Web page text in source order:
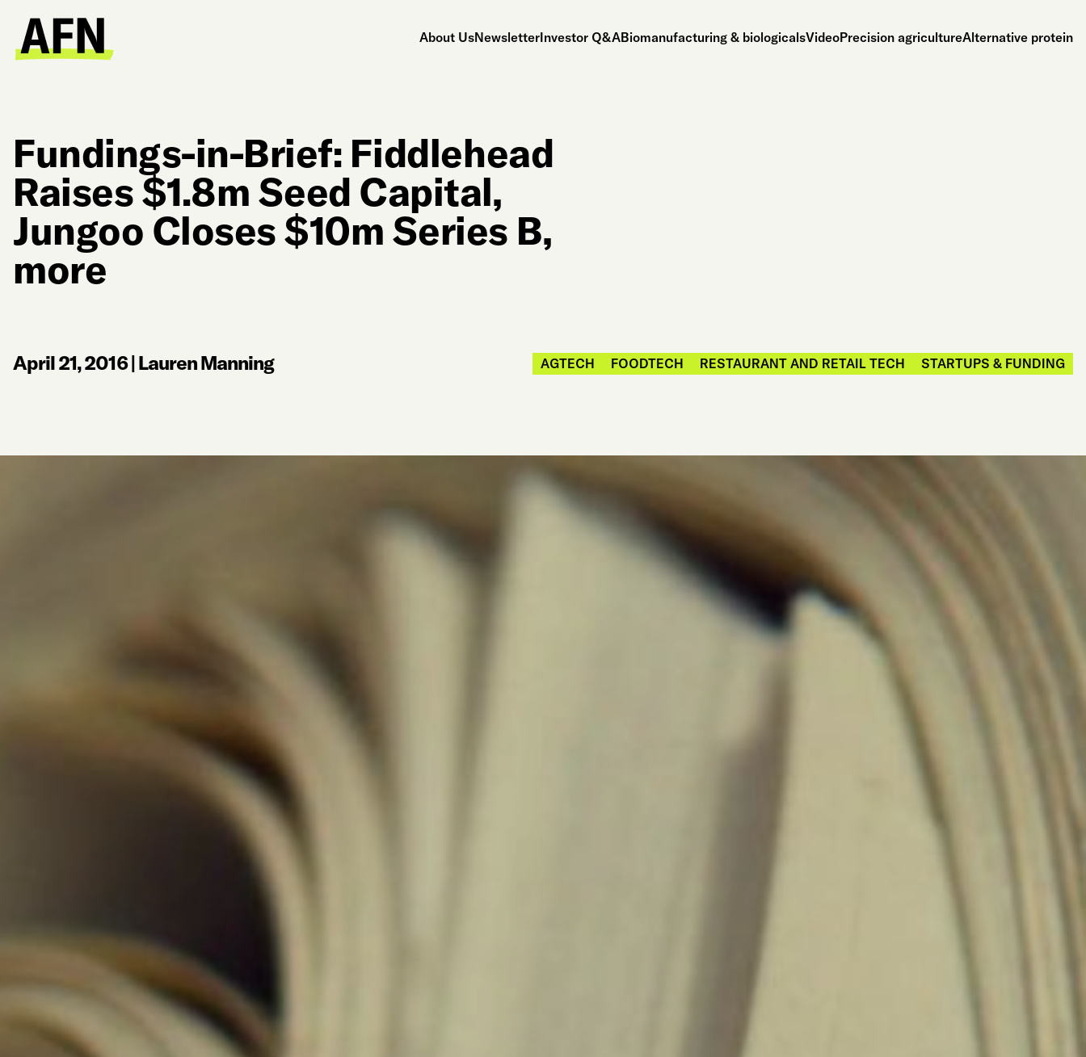
About UsNewsletterInvestor Q&ABiomanufacturing & biologicalsVideoPrecision agricultureAlternative protein
Fundings-in-Brief: Fiddlehead
Raises $1.8m Seed Capital,
Jungoo Closes $10m Series B,
more
April 21, 2016|Lauren Manning AGTECH FOODTECH RESTAURANT AND RETAIL TECH STARTUPS & FUNDING